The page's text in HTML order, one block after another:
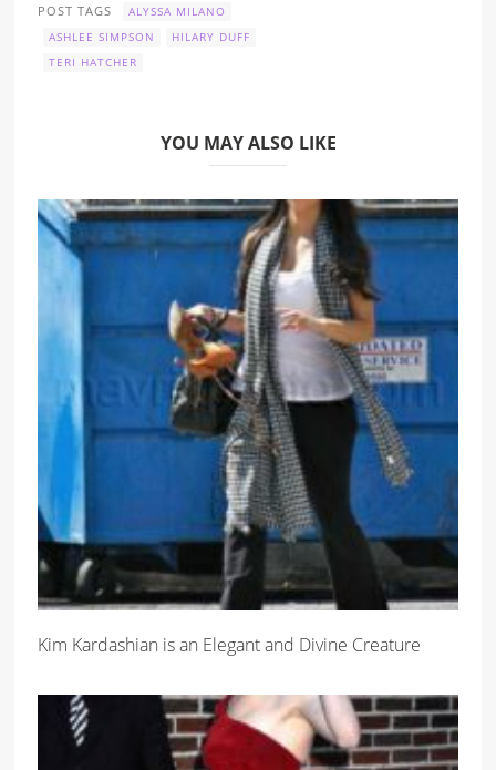
POST TAGS
ALYSSA MILANO
ASHLEE SIMPSON
HILARY DUFF
TERI HATCHER
YOU MAY ALSO LIKE
Kim Kardashian is an Elegant and Divine Creature